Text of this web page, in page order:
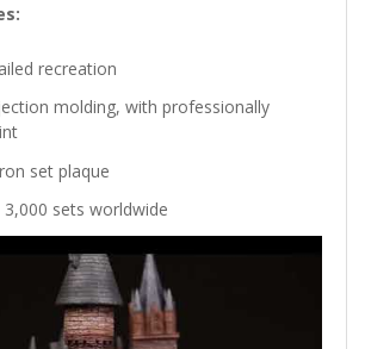
recreation
molding, with professionally
set plaque
sets worldwide